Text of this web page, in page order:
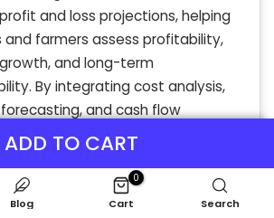
ADD TO CART
and loss projections, helping
and farmers assess profitability,
and long-term
By integrating cost analysis,
and cash flow
the model offers a robust
and risks. Ideal for cocoa farm
analysis, it supports informed
Blog
0
Cart Search